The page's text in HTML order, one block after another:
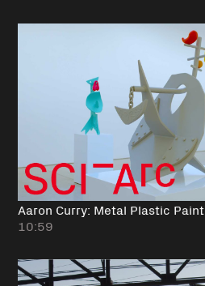
Aaron Curry: Metal Plastic Paint
10:59